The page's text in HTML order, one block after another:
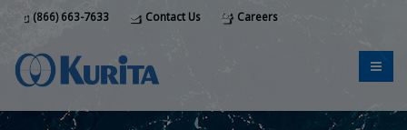
(866) 663-7633 Contact Us Careers